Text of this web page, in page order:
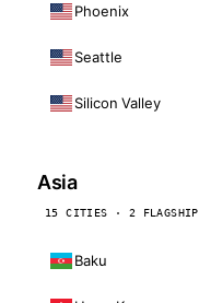
Phoenix
Seattle
Silicon Valley
Asia
15 CITIES · 2 FLAGSHIP
Baku